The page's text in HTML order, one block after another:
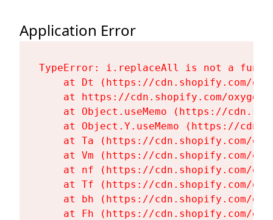
Application Error
TypeError: i.replaceAll is not a
at Dt (https://cdn.shopify.com/
at https://cdn.shopify.com/
at Object.useMemo (https://
at Object.Y.useMemo (https://
at Ta (https://cdn.shopify.com/
at Vm (https://cdn.shopify.com/
at nf (https://cdn.shopify.com/
at Tf (https://cdn.shopify.com/
at bh (https://cdn.shopify.com/
at Fh (https://cdn.shopify.com/